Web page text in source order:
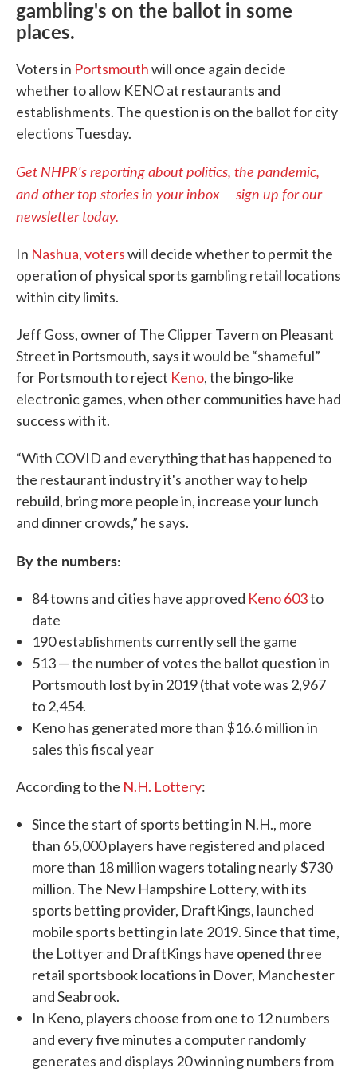
gambling's on the ballot in some
places.
Voters in Portsmouthwill once again decide
whether to allow KENO at restaurants and
establishments. The question is on the ballot for city
elections Tuesday.
Get NHPR's reporting about politics, the pandemic,
and other top stories in your inbox — sign up for our
newsletter today.
In Nashua, voterswill decide whether to permit the
operation of physical sports gambling retail locations
within city limits.
Jeff Goss, owner of The Clipper Tavern on Pleasant
Street in Portsmouth, says it would be “shameful”
for Portsmouth to reject Keno, the bingo-like
electronic games, when other communities have had
success with it.
“With COVID and everything that has happened to
the restaurant industry it's another way to help
rebuild, bring more people in, increase your lunch
and dinner crowds,” he says.
By the numbers:
84 towns and cities have approved Keno 603to
date
190 establishments currently sell the game
513 — the number of votes the ballot question in
Portsmouth lost by in 2019 (that vote was 2,967
to 2,454.
Keno has generated more than $16.6 million in
sales this fiscal year
According to the N.H. Lottery:
Since the start of sports betting in N.H., more
than 65,000 players have registered and placed
more than 18 million wagers totaling nearly $730
million. The New Hampshire Lottery, with its
sports betting provider, DraftKings, launched
mobile sports betting in late 2019. Since that time,
the Lottyer and DraftKings have opened three
retail sportsbook locations in Dover, Manchester
and Seabrook.
In Keno, players choose from one to 12 numbers
and every five minutes a computer randomly
generates and displays 20 winning numbers from